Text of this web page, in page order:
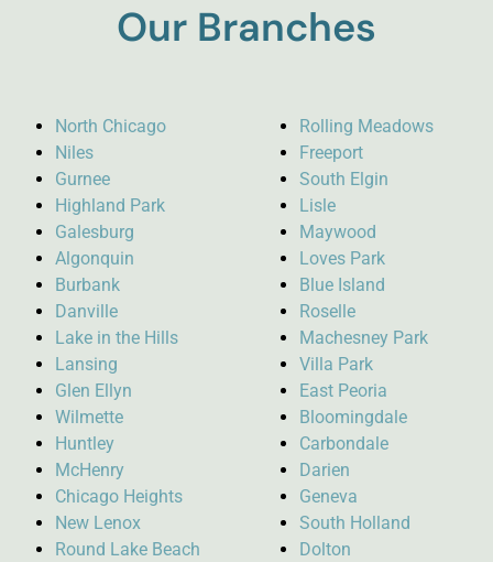
Our Branches
North Chicago
Niles
Gurnee
Highland Park
Galesburg
Algonquin
Burbank
Danville
Lake in the Hills
Lansing
Glen Ellyn
Wilmette
Huntley
McHenry
Chicago Heights
New Lenox
Round Lake Beach
Rolling Meadows
Freeport
South Elgin
Lisle
Maywood
Loves Park
Blue Island
Roselle
Machesney Park
Villa Park
East Peoria
Bloomingdale
Carbondale
Darien
Geneva
South Holland
Dolton